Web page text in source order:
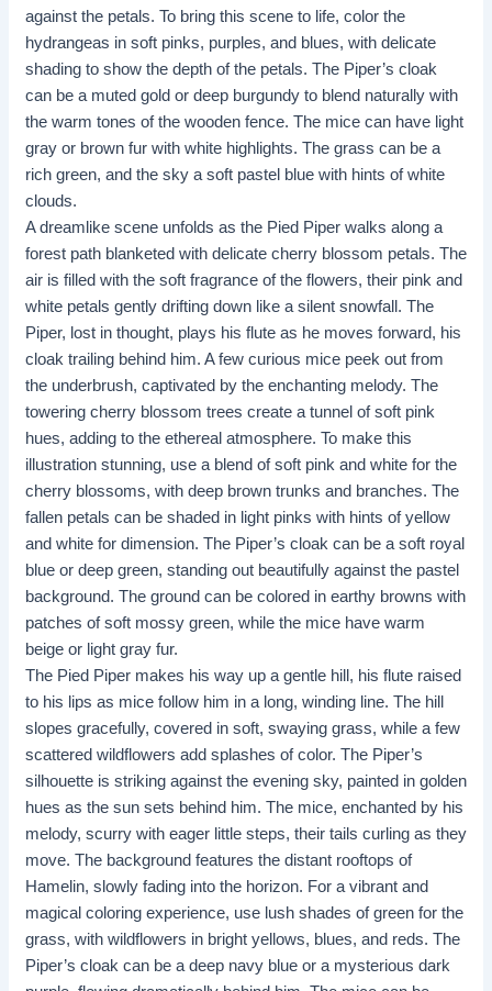
against the petals. To bring this scene to life, color the
hydrangeas in soft pinks, purples, and blues, with delicate
shading to show the depth of the petals. The Piper’s cloak
can be a muted gold or deep burgundy to blend naturally with
the warm tones of the wooden fence. The mice can have light
gray or brown fur with white highlights. The grass can be a
rich green, and the sky a soft pastel blue with hints of white
clouds.
A dreamlike scene unfolds as the Pied Piper walks along a
forest path blanketed with delicate cherry blossom petals. The
air is filled with the soft fragrance of the flowers, their pink and
white petals gently drifting down like a silent snowfall. The
Piper, lost in thought, plays his flute as he moves forward, his
cloak trailing behind him. A few curious mice peek out from
the underbrush, captivated by the enchanting melody. The
towering cherry blossom trees create a tunnel of soft pink
hues, adding to the ethereal atmosphere. To make this
illustration stunning, use a blend of soft pink and white for the
cherry blossoms, with deep brown trunks and branches. The
fallen petals can be shaded in light pinks with hints of yellow
and white for dimension. The Piper’s cloak can be a soft royal
blue or deep green, standing out beautifully against the pastel
background. The ground can be colored in earthy browns with
patches of soft mossy green, while the mice have warm
beige or light gray fur.
The Pied Piper makes his way up a gentle hill, his flute raised
to his lips as mice follow him in a long, winding line. The hill
slopes gracefully, covered in soft, swaying grass, while a few
scattered wildflowers add splashes of color. The Piper’s
silhouette is striking against the evening sky, painted in golden
hues as the sun sets behind him. The mice, enchanted by his
melody, scurry with eager little steps, their tails curling as they
move. The background features the distant rooftops of
Hamelin, slowly fading into the horizon. For a vibrant and
magical coloring experience, use lush shades of green for the
grass, with wildflowers in bright yellows, blues, and reds. The
Piper’s cloak can be a deep navy blue or a mysterious dark